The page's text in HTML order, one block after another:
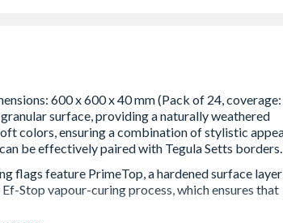
flags feature PrimeTop, a hardened surface layer
Stop vapour-curing process, which ensures that